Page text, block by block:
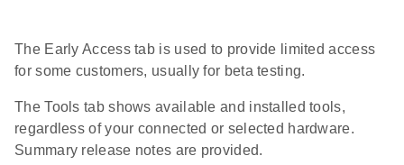
The Early Access tab is used to provide limited access
for some customers, usually for beta testing.
The Tools tab shows available and installed tools,
regardless of your connected or selected hardware.
Summary release notes are provided.